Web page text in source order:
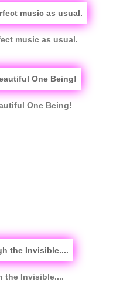
music as usual.
One Being!
the Invisible....